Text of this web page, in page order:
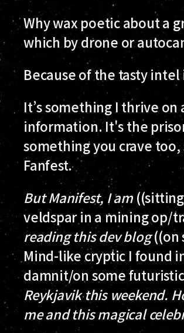
Why wax poetic about a
which by drone or
Because of the tasty intel
It’s something I thrive
information. It's the
something you crave
Fanfest.
But Manifest, I am
veldspar in a mining op/
reading this dev blog((on
Mind-like cryptic I found
damnit/on some
Reykjavik this weekend.
me and this magical